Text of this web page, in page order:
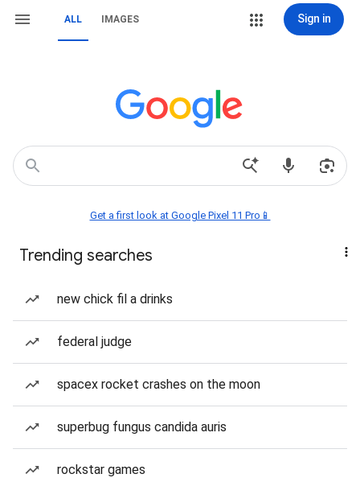
ALL IMAGES Sign in
Get a first look at Google Pixel 11 Pro📱
Trending searches
new chick fil a drinks
federal judge
spacex rocket crashes on the moon
superbug fungus candida auris
rockstar games